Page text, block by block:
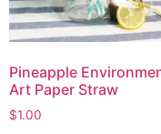
Pineapple
Art Paper Straw
$1.00